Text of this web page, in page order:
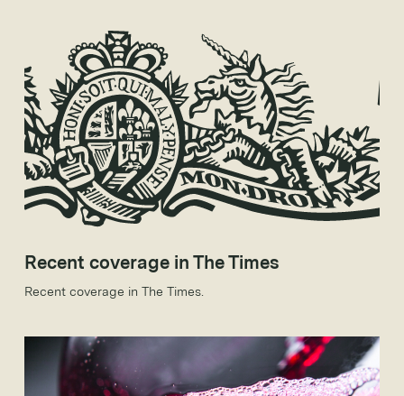
Recent coverage in The Times
Recent coverage in The Times.